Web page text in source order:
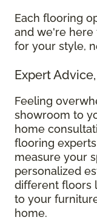
Each flooring
and we're
for your style,
Expert
Feeling
showroom to
home
flooring
measure your
personalized
different floors
to your
home.